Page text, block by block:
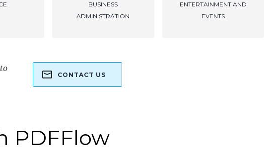
INVESTMENT
PUBLISHING AND
DOCUMENTATION
CONTACT US
PDFFlow